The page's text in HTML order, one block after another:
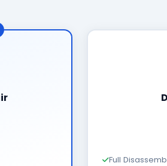
Full